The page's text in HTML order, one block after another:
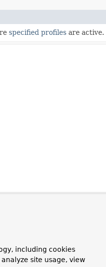
specified profilesare active.
including cookies
site usage, view